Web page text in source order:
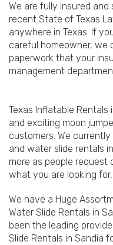
We are fully insured
recent State of Texas
anywhere in Texas. If
careful homeowner, we
paperwork that your
management
Texas Inflatable
and exciting moon
customers. We
and water slide rentals
more as people request
what you are looking
We have a Huge
Water Slide Rentals in
been the leading
Slide Rentals in Sandia